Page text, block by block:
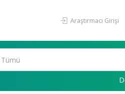
Araştırmacı Girişi